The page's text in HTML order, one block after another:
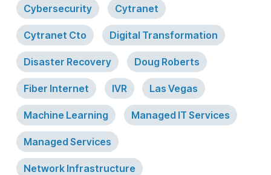
Cybersecurity Cytranet
Cytranet Cto Digital Transformation
Disaster Recovery Doug Roberts
Fiber Internet IVR Las Vegas
Machine Learning Managed IT Services
Managed Services
Network Infrastructure